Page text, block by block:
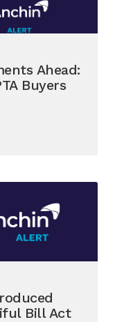
Ahead:
Buyers
Bill Act